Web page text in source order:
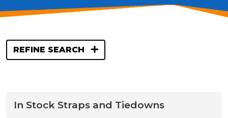
REFINE SEARCH
In Stock Straps and Tiedowns